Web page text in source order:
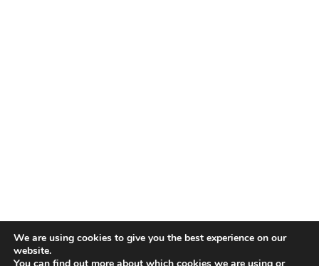
We are using cookies to give you the best experience on our
website.